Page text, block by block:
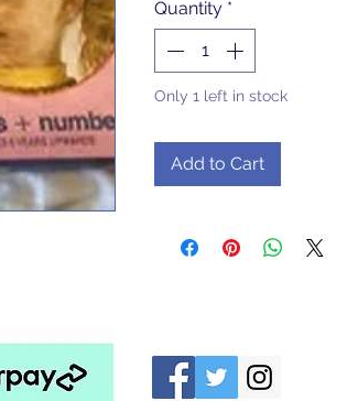
Quantity *
Only 1 left in stock
Add to Cart